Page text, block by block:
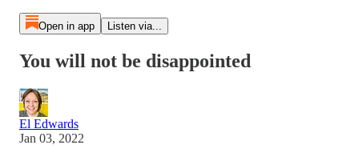
Open in app Listen via...
You will not be disappointed
El Edwards
Jan 03, 2022